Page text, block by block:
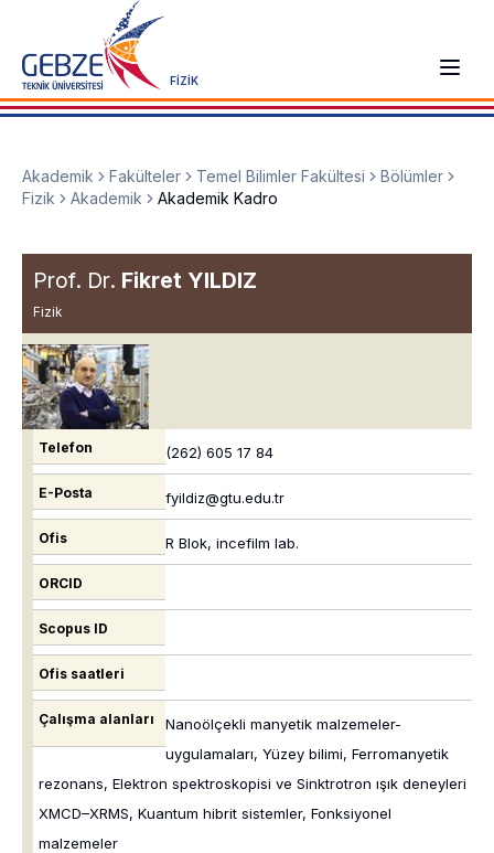
FİZİK
Akademik Fakülteler Temel Bilimler Fakültesi
Bölümler
Fizik
Akademik Akademik Kadro
Prof. Dr. Fikret YILDIZ
Fizik
Telefon (262) 605 17 84
E-Posta fyildiz@gtu.edu.tr
Ofis R Blok, incefilm lab.
ORCID
Scopus ID
Ofis saatleri
Çalışma alanları
Nanoölçekli manyetik malzemeler-
uygulamaları, Yüzey bilimi, Ferromanyetik
rezonans, Elektron spektroskopisi ve Sinktrotron ışık deneyleri
XMCD–XRMS, Kuantum hibrit sistemler, Fonksiyonel
malzemeler